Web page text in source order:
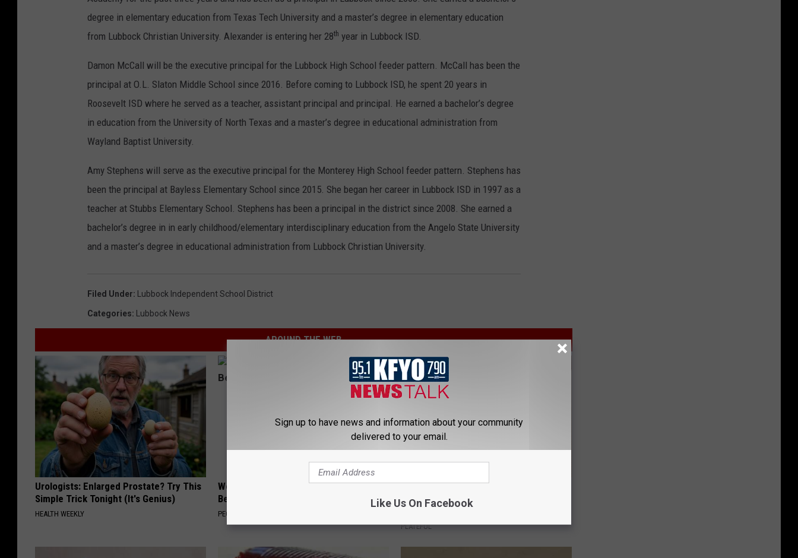
degree in elementary education from Texas Tech University and a master’s degree in elementary education
from Lubbock Christian University. Alexander is entering her 28th year in Lubbock ISD.
Damon McCall will be the executive principal for the Lubbock High School feeder pattern. McCall has been the
principal at O.L. Slaton Middle School since 2016. Before coming to Lubbock ISD, he spent 20 years in
Roosevelt ISD where he served as a teacher, assistant principal and principal. He earned a bachelor’s degree
in education from the University of North Texas and a master’s degree in educational administration from
Wayland Baptist University.
Amy Stephens will serve as the executive principal for the Monterey High School feeder pattern. Stephens has
been the principal at Bayless Elementary School since 2015. She began her career in Lubbock ISD in 1997 as a
teacher at Stubbs Elementary School. Stephens has been a principal in the district since 2008. She earned a
bachelor’s degree in in early childhood/elementary interdisciplinary education from the Angelo State University
and a master’s degree in educational administration from Lubbock Christian University.
Filed Under: Lubbock Independent School District
Categories: Lubbock News
AROUND THE WEB
Urologists: Enlarged Prostate? Try This
Simple Trick Tonight (It's Genius)
HEALTH WEEKLY
Women Are Obsessed With These
Beautiful Floral Caps
PEOASIS
Stop Cooking With Heavy Oils: Why
Doctors Recommend Pure Titanium
PLATEFUL
Sign up to have news and information about your community
delivered to your email.
Like Us On Facebook